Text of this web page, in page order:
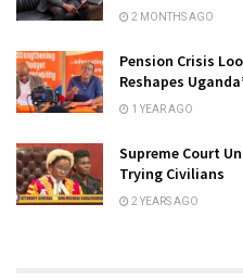
2 MONTHS AGO
Pension Crisis
Reshapes
1 YEAR AGO
Supreme Court
Trying Civilians
2 YEARS AGO